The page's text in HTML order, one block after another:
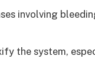
involving
the system,